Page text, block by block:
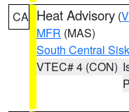
CA Heat Advisory (
MFR (MAS)
South Central
VTEC# 4 (CON)